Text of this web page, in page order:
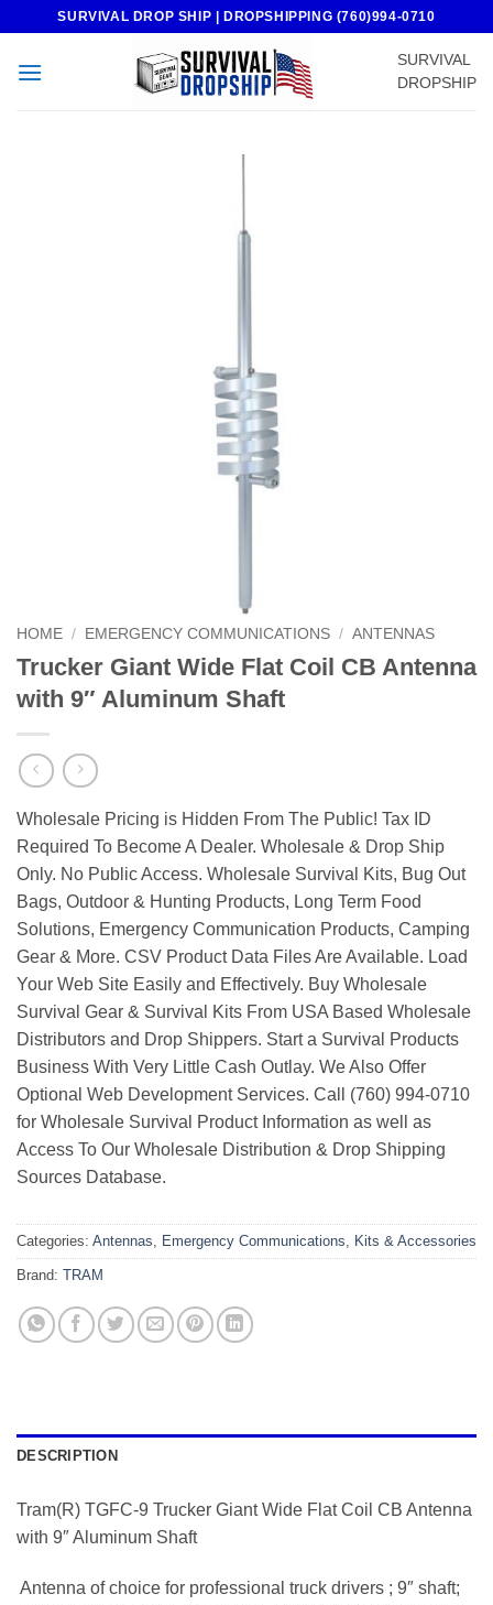
content
SURVIVAL DROP SHIP | DROPSHIPPING (760)994-0710
SURVIVAL
DROPSHIP
HOME / EMERGENCY COMMUNICATIONS / ANTENNAS
Trucker Giant Wide Flat Coil CB Antenna
with 9″ Aluminum Shaft
Wholesale Pricing is Hidden From The Public! Tax ID
Required To Become A Dealer. Wholesale & Drop Ship
Only. No Public Access. Wholesale Survival Kits, Bug Out
Bags, Outdoor & Hunting Products, Long Term Food
Solutions, Emergency Communication Products, Camping
Gear & More. CSV Product Data Files Are Available. Load
Your Web Site Easily and Effectively. Buy Wholesale
Survival Gear & Survival Kits From USA Based Wholesale
Distributors and Drop Shippers. Start a Survival Products
Business With Very Little Cash Outlay. We Also Offer
Optional Web Development Services. Call (760) 994-0710
for Wholesale Survival Product Information as well as
Access To Our Wholesale Distribution & Drop Shipping
Sources Database.
Categories: Antennas, Emergency Communications, Kits & Accessories
Brand: TRAM
DESCRIPTION
Tram(R) TGFC-9 Trucker Giant Wide Flat Coil CB Antenna
with 9″ Aluminum Shaft
 Antenna of choice for professional truck drivers ; 9″ shaft;